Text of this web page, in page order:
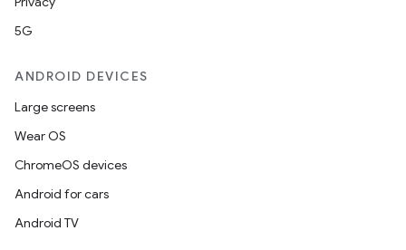
5G
ANDROID DEVICES
Large screens
Wear OS
ChromeOS devices
Android for cars
Android TV